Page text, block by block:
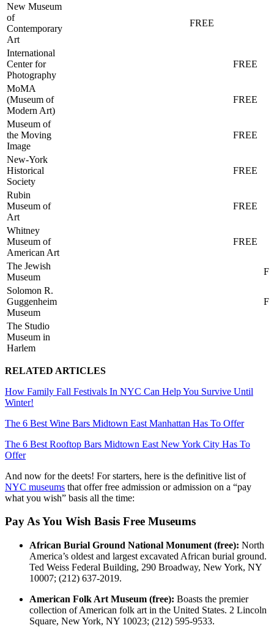
New Museum
of
Contemporary
Art
FREE
International
Center for
Photography
FREE
MoMA
(Museum of
Modern Art)
FREE
Museum of
the Moving
Image
FREE
New-York
Historical
Society
FREE
Rubin
Museum of
Art
FREE
Whitney
Museum of
American Art
FREE
The Jewish
Museum
Solomon R.
Guggenheim
Museum
The Studio
Museum in
Harlem
RELATED ARTICLES
How Family Fall Festivals In NYC Can Help You Survive Until
Winter!
The 6 Best Wine Bars Midtown East Manhattan Has To Offer
The 6 Best Rooftop Bars Midtown East New York City Has To
Offer
And now for the deets! For starters, here is the definitive list of
NYC museums that offer free admission or admission on a “pay
what you wish” basis all the time:
Pay As You Wish Basis Free Museums
African Burial Ground National Monument (free): North
America’s oldest and largest excavated African burial ground.
Ted Weiss Federal Building, 290 Broadway, New York, NY
10007; (212) 637-2019.
American Folk Art Museum (free): Boasts the premier
collection of American folk art in the United States. 2 Lincoln
Square, New York, NY 10023; (212) 595-9533.